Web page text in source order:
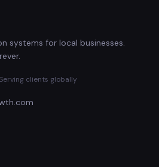
systems for local businesses.
Serving clients globally